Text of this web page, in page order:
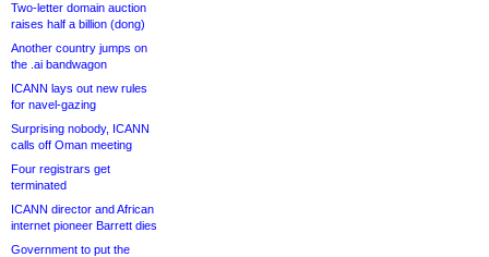
Two-letter domain auction
raises half a billion (dong)
Another country jumps on
the .ai bandwagon
ICANN lays out new rules
for navel-gazing
Surprising nobody, ICANN
calls off Oman meeting
Four registrars get
terminated
ICANN director and African
internet pioneer Barrett dies
Government to put the